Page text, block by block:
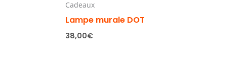
Cadeaux
Lampe murale DOT
38,00€